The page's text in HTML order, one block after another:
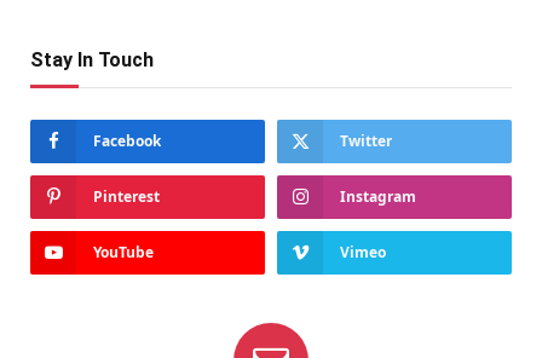
Stay In Touch
Facebook Twitter
Pinterest Instagram
YouTube Vimeo